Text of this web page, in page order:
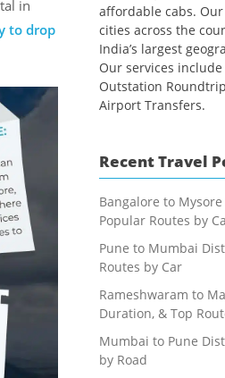
in
to drop
affordable cabs.
cities across the
India’s largest
Our services
Outstation
Airport Transfers.
Recent Travel
Bangalore to
Popular Routes by
Pune to Mumbai
Routes by Car
Rameshwaram to
Duration, & Top
Mumbai to Pune
by Road